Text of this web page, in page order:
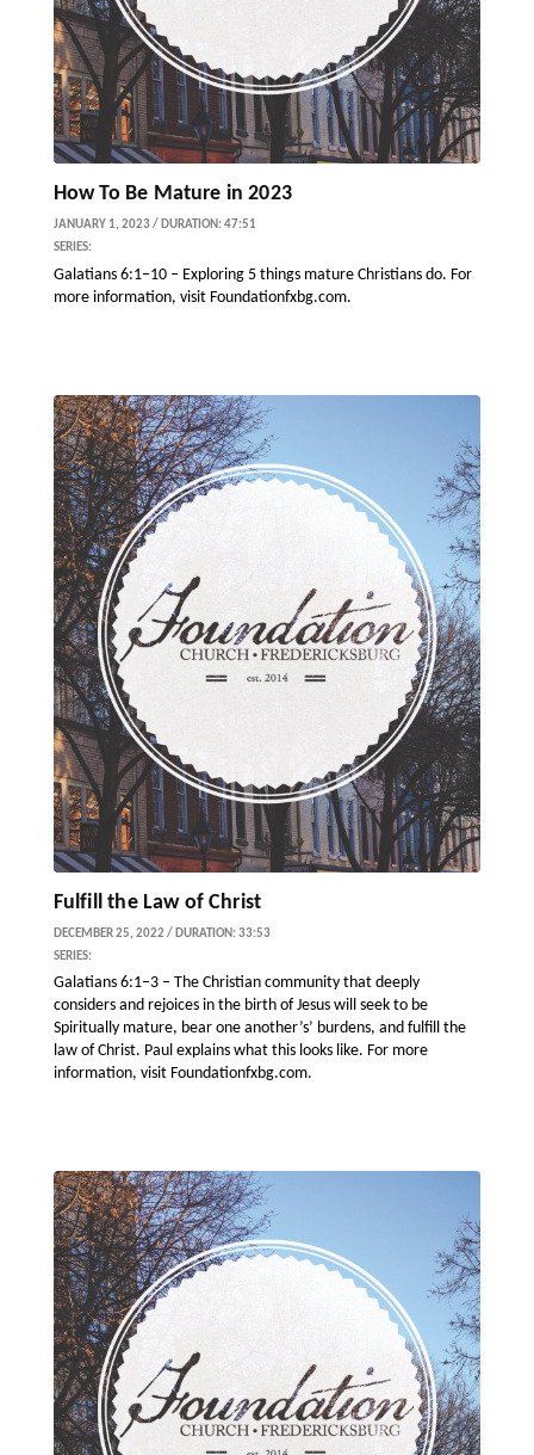
How To Be Mature in 2023
JANUARY 1, 2023 / DURATION: 47:51
SERIES:
Galatians 6:1–10 – Exploring 5 things mature Christians do. For
more information, visit Foundationfxbg.com.
Fulfill the Law of Christ
DECEMBER 25, 2022 / DURATION: 33:53
SERIES:
Galatians 6:1–3 – The Christian community that deeply
considers and rejoices in the birth of Jesus will seek to be
Spiritually mature, bear one another’s’ burdens, and fulfill the
law of Christ. Paul explains what this looks like. For more
information, visit Foundationfxbg.com.